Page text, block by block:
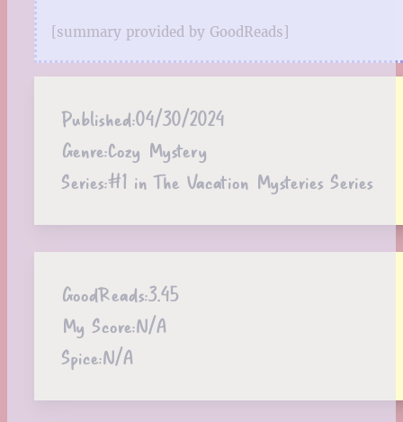
[summary provided by GoodReads]
Published:04/30/2024
Genre:Cozy Mystery
Series:#1 in The Vacation Mysteries Series
GoodReads:3.45
My Score:N/A
Spice:N/A